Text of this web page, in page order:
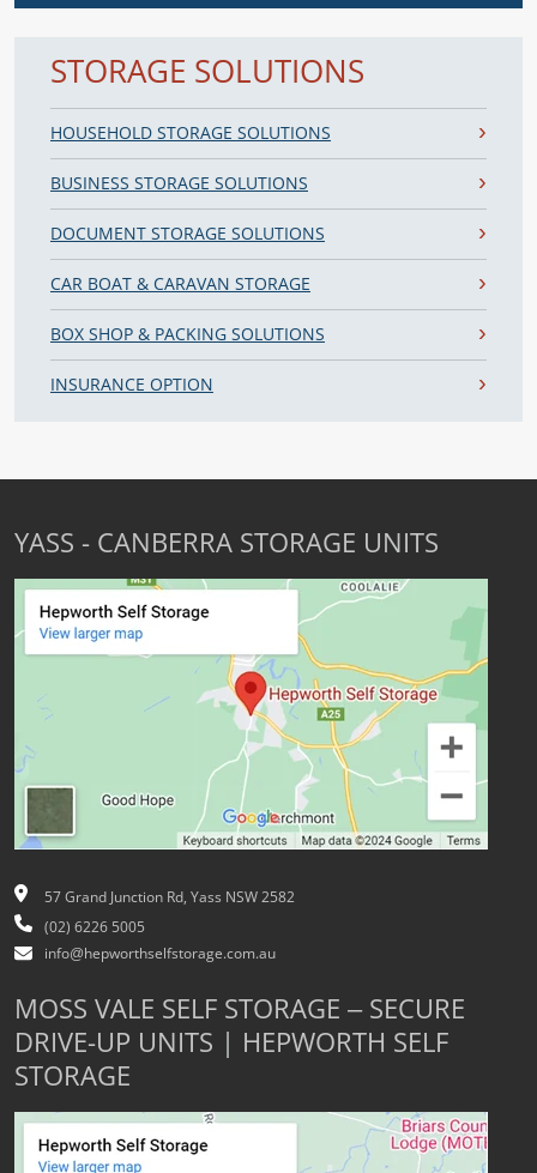
STORAGE SOLUTIONS
HOUSEHOLD STORAGE SOLUTIONS
BUSINESS STORAGE SOLUTIONS
DOCUMENT STORAGE SOLUTIONS
CAR BOAT & CARAVAN STORAGE
BOX SHOP & PACKING SOLUTIONS
INSURANCE OPTION
YASS - CANBERRA STORAGE UNITS
57 Grand Junction Rd, Yass NSW 2582
(02) 6226 5005
info@hepworthselfstorage.com.au
MOSS VALE SELF STORAGE – SECURE
DRIVE-UP UNITS | HEPWORTH SELF
STORAGE